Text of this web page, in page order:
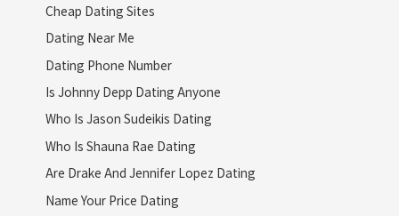
Cheap Dating Sites
Dating Near Me
Dating Phone Number
Is Johnny Depp Dating Anyone
Who Is Jason Sudeikis Dating
Who Is Shauna Rae Dating
Are Drake And Jennifer Lopez Dating
Name Your Price Dating